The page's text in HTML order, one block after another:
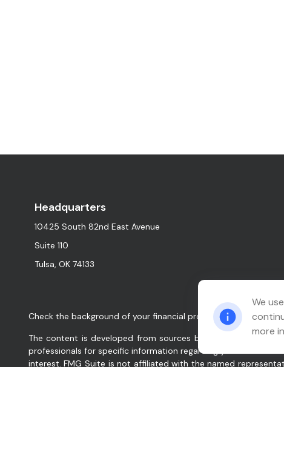
Headquarters
10425 South 82nd East Avenue
Suite 110
Tulsa, OK 74133
Check the background of your financial professional on FINRA's
The content is developed from sources believed to be
professionals for specific information regarding your
interest. FMG Suite is not affiliated with the named
We
more